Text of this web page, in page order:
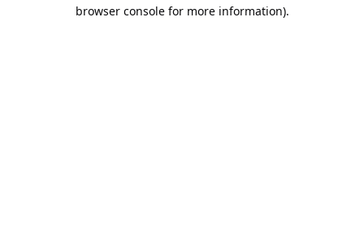
browser console for more information).